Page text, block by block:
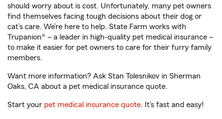
should worry about is cost. Unfortunately, many pet owners
find themselves facing tough decisions about their dog or
cat’s care. We’re here to help. State Farm works with
Trupanion® – a leader in high-quality pet medical insurance –
to make it easier for pet owners to care for their furry family
members.
Want more information? Ask Stan Tolesnikov in Sherman
Oaks, CA about a pet medical insurance quote.
Start your pet medical insurance quote. It’s fast and easy!